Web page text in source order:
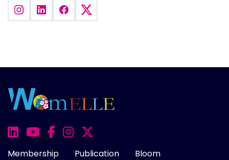
Membership Publication
Bloom